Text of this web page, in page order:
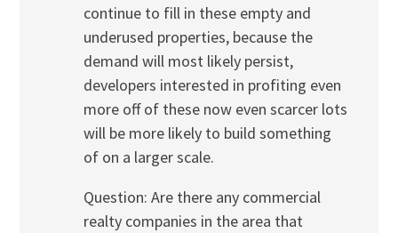
continue to fill in these empty and
underused properties, because the
demand will most likely persist,
developers interested in profiting even
more off of these now even scarcer lots
will be more likely to build something
of on a larger scale.
Question: Are there any commercial
realty companies in the area that